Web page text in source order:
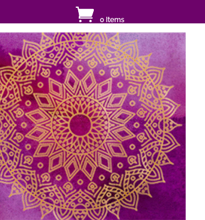
0 Items